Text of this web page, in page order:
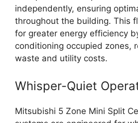
independently, ensuring
throughout the building. This
for greater energy efficiency
conditioning occupied zones,
waste and utility costs.
Whisper-Quiet
Mitsubishi 5 Zone Mini Split